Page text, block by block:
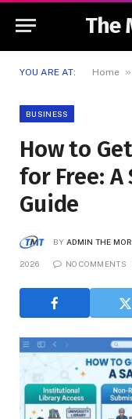
The
YOU ARE AT: Home »
BUSINESS
How to
for Free: A
Guide
BY ADMIN THE
2026 NO COMMENTS